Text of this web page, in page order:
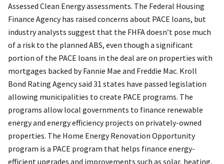
Assessed Clean Energy assessments. The Federal Housing
Finance Agency has raised concerns about PACE loans, but
industry analysts suggest that the FHFA doesn’t pose much
of a risk to the planned ABS, even though a significant
portion of the PACE loans in the deal are on properties with
mortgages backed by Fannie Mae and Freddie Mac. Kroll
Bond Rating Agency said 31 states have passed legislation
allowing municipalities to create PACE programs. The
programs allow local governments to finance renewable
energy and energy efficiency projects on privately-owned
properties. The Home Energy Renovation Opportunity
program is a PACE program that helps finance energy-
efficient upgrades and improvements such as solar, heating,